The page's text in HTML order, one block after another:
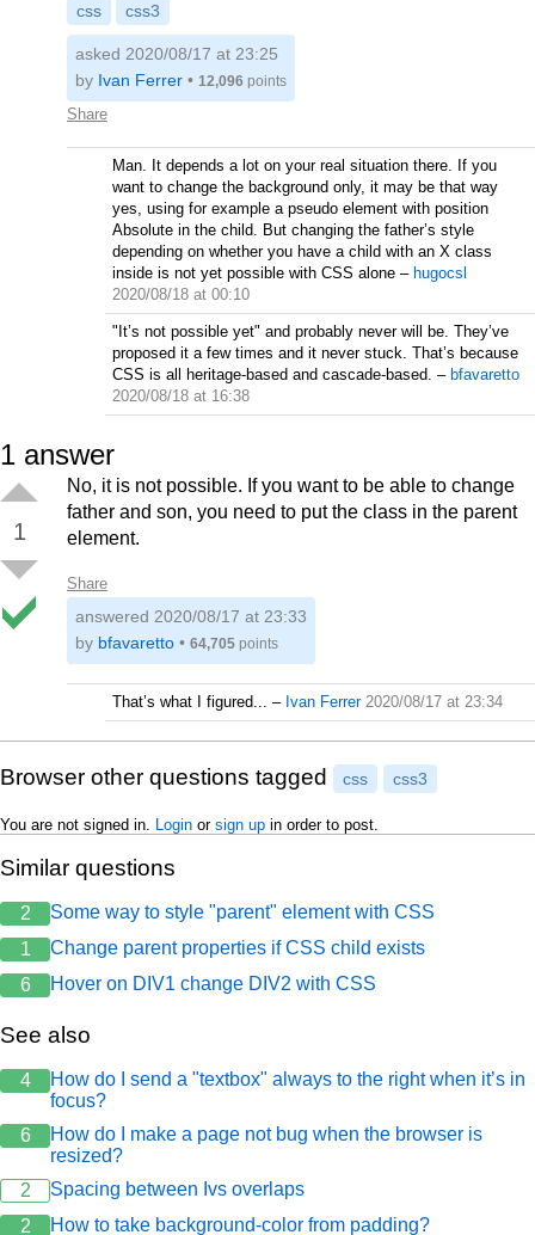
css css3
Share
asked 2020/08/17 at 23:25
by Ivan Ferrer • 12,096 points
Man. It depends a lot on your real situation there. If you
want to change the background only, it may be that way
yes, using for example a pseudo element with position
Absolute in the child. But changing the father’s style
depending on whether you have a child with an X class
inside is not yet possible with CSS alone – hugocsl
2020/08/18 at 00:10
"It’s not possible yet" and probably never will be. They’ve
proposed it a few times and it never stuck. That’s because
CSS is all heritage-based and cascade-based. – bfavaretto
2020/08/18 at 16:38
1 answer
1
No, it is not possible. If you want to be able to change
father and son, you need to put the class in the parent
element.
Share
answered 2020/08/17 at 23:33
by bfavaretto • 64,705 points
That’s what I figured... – Ivan Ferrer 2020/08/17 at 23:34
Browser other questions tagged css css3
You are not signed in. Login or sign up in order to post.
Similar questions
2
Some way to style "parent" element with CSS
1
Change parent properties if CSS child exists
6
Hover on DIV1 change DIV2 with CSS
See also
4
How do I send a "textbox" always to the right when it’s in
focus?
6
How do I make a page not bug when the browser is
resized?
2
Spacing between Ivs overlaps
2
How to take background-color from padding?